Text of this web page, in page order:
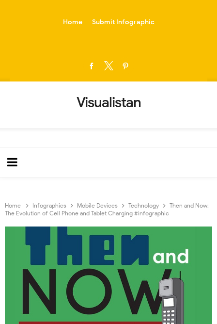
Home Submit Infographic
Visualistan
Home Infographics Mobile Devices Technology
Then and Now:
The Evolution of Cell Phone and Tablet Charging #infographic